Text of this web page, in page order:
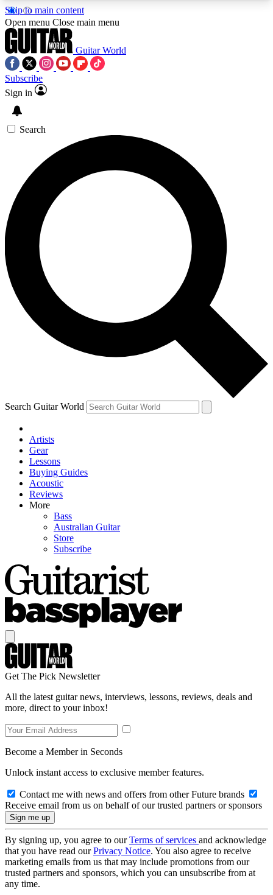
Skip to main content
5
PREMIUM BENEFITSACCESS AVAILABLE
SIGN UP TO GUITAR WORLD
BACKSTAGE PASS
For the quickest way to join, enter your email
below. We’ll send a confirmation email and sign
you up to Guitar World newsletters with the latest
news, gear reviews, lessons and exclusive offers.
Contact me with news and offers from other Future
brands
By submitting your information you agree to theTerms & Conditions
and are aged 16 or over.
Open menu Close main menu
Guitar World
Subscribe
Sign in
Search
Search Guitar World
Artists
Gear
Lessons
Buying Guides
Acoustic
Reviews
More
Bass
Australian Guitar
Store
Subscribe
Get The Pick Newsletter
All the latest guitar news, interviews, lessons, reviews, deals and
more, direct to your inbox!
Become a Member in Seconds
Unlock instant access to exclusive member features.
Contact me with news and offers from other Future brands
Receive email from us on behalf of our trusted partners or sponsors
By signing up, you agree to ourTerms of services and acknowledge
that you have read ourPrivacy Notice. You also agree to receive
marketing emails from us that may include promotions from our
trusted partners and sponsors, which you can unsubscribe from at
any time.